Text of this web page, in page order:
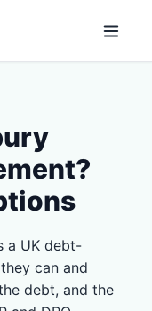
a UK debt-
can and
debt, and the